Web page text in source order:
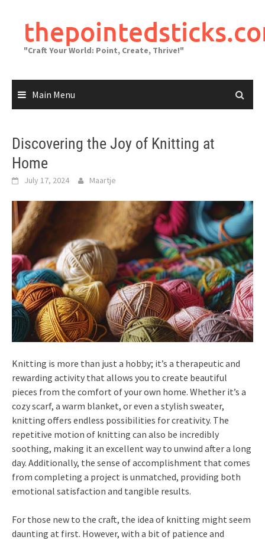
content
"Craft Your World: Point, Create, Thrive!"
Main Menu
Discovering the Joy of Knitting at
Home
July 17, 2024 Maartje
Knitting is more than just a hobby; it’s a therapeutic and
rewarding activity that allows you to create beautiful
pieces from the comfort of your own home. Whether it’s a
cozy scarf, a warm blanket, or even a stylish sweater,
knitting offers endless possibilities for creativity. The
repetitive motion of knitting can also be incredibly
soothing, making it an excellent way to unwind after a long
day. Additionally, the sense of accomplishment that comes
from completing a project is unmatched, providing both
emotional satisfaction and tangible results.
For those new to the craft, the idea of knitting might seem
daunting at first. However, with a bit of patience and